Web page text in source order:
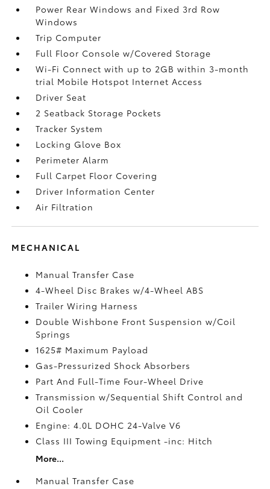
Power Rear Windows and Fixed 3rd Row
Windows
Trip Computer
Full Floor Console w/Covered Storage
Wi-Fi Connect with up to 2GB within 3-month
trial Mobile Hotspot Internet Access
Driver Seat
2 Seatback Storage Pockets
Tracker System
Locking Glove Box
Perimeter Alarm
Full Carpet Floor Covering
Driver Information Center
Air Filtration
MECHANICAL
Manual Transfer Case
4-Wheel Disc Brakes w/4-Wheel ABS
Trailer Wiring Harness
Double Wishbone Front Suspension w/Coil
Springs
1625# Maximum Payload
Gas-Pressurized Shock Absorbers
Part And Full-Time Four-Wheel Drive
Transmission w/Sequential Shift Control and
Oil Cooler
Engine: 4.0L DOHC 24-Valve V6
Class III Towing Equipment -inc: Hitch
More...
Manual Transfer Case